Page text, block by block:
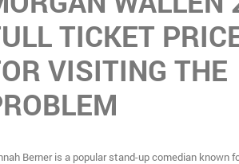
TICKET
VISITING THE
Berner is a popular stand-up comedian known